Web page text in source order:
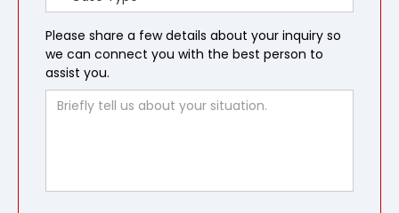
Please share a few details about your inquiry so
we can connect you with the best person to
assist you.